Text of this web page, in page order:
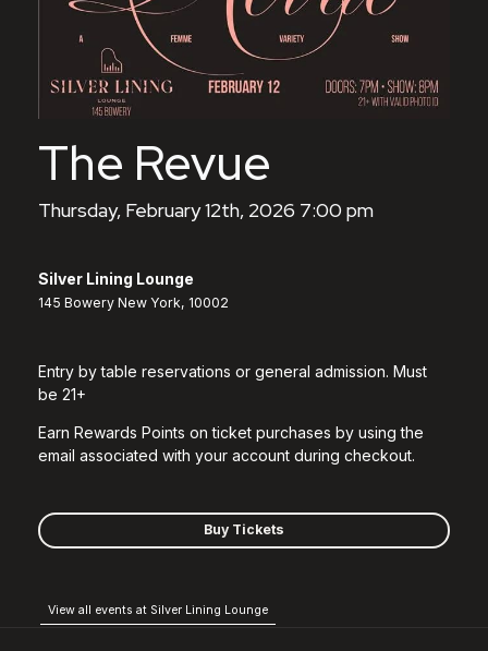
The Revue
Thursday, February 12th, 2026 7:00 pm
Silver Lining Lounge
145 Bowery New York, 10002
Entry by table reservations or general admission. Must
be 21+
Earn Rewards Points on ticket purchases by using the
email associated with your account during checkout.
Buy Tickets
View all events at Silver Lining Lounge